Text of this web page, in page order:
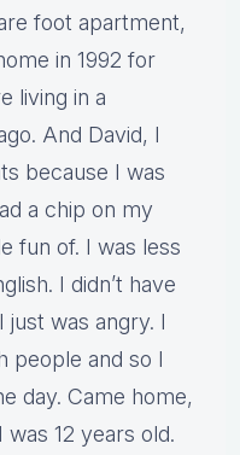
foot apartment,
in 1992 for
living in a
And David, I
because I was
a chip on my
fun of. I was less
I didn’t have
just was angry. I
people and so I
day. Came home,
12 years old.